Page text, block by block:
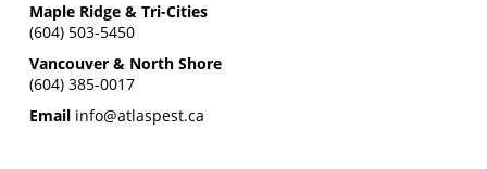
Maple Ridge & Tri-Cities
(604) 503-5450
Vancouver & North Shore
(604) 385-0017
Email info@atlaspest.ca